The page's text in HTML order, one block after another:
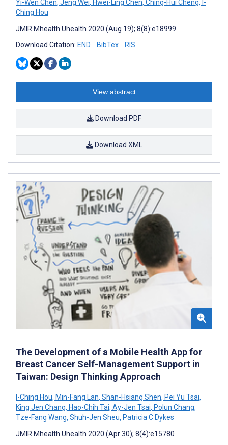
Yi-Wen Chen, Jeng Wei, Hwei-Ling Chen, Ching-Hui Cheng, I-
Ching Hou
JMIR Mhealth Uhealth 2020 (Aug 19); 8(8):e18999
Download Citation: END BibTex RIS
View abstract
Download PDF
Download XML
The Development of a Mobile Health App for
Breast Cancer Self-Management Support in
Taiwan: Design Thinking Approach
I-Ching Hou, Min-Fang Lan, Shan-Hsiang Shen, Pei Yu Tsai,
King Jen Chang, Hao-Chih Tai, Ay-Jen Tsai, Polun Chang,
Tze-Fang Wang, Shuh-Jen Sheu, Patricia C Dykes
JMIR Mhealth Uhealth 2020 (Apr 30); 8(4):e15780